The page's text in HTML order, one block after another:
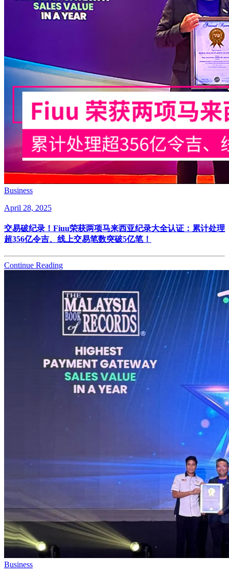
Business
April 28, 2025
交易破纪录！Fiuu荣获两项马来西亚纪录大全认证：累计处理
超356亿令吉、线上交易笔数突破5亿笔！
Continue Reading
Business